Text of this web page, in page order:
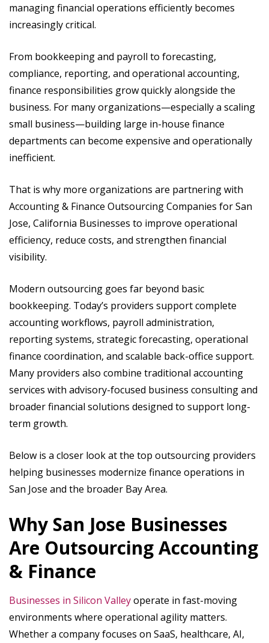
managing financial operations efficiently becomes
increasingly critical.
From bookkeeping and payroll to forecasting,
compliance, reporting, and operational accounting,
finance responsibilities grow quickly alongside the
business. For many organizations—especially a scaling
small business—building large in-house finance
departments can become expensive and operationally
inefficient.
That is why more organizations are partnering with
Accounting & Finance Outsourcing Companies for San
Jose, California Businesses to improve operational
efficiency, reduce costs, and strengthen financial
visibility.
Modern outsourcing goes far beyond basic
bookkeeping. Today’s providers support complete
accounting workflows, payroll administration,
reporting systems, strategic forecasting, operational
finance coordination, and scalable back-office support.
Many providers also combine traditional accounting
services with advisory-focused business consulting and
broader financial solutions designed to support long-
term growth.
Below is a closer look at the top outsourcing providers
helping businesses modernize finance operations in
San Jose and the broader Bay Area.
Why San Jose Businesses
Are Outsourcing Accounting
& Finance
Businesses in Silicon Valleyoperate in fast-moving
environments where operational agility matters.
Whether a company focuses on SaaS, healthcare, AI,